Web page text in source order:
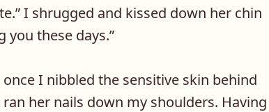
I shrugged and kissed down her chin
you these days.”
I nibbled the sensitive skin behind
her nails down my shoulders. Having